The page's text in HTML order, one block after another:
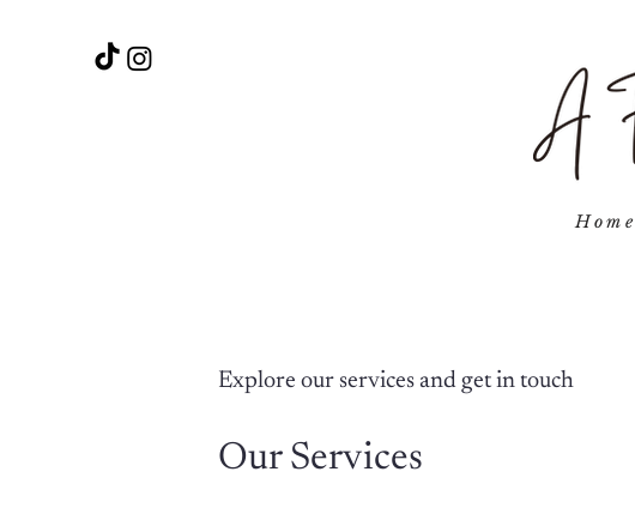
Home
Explore our services and get in touch
Our Services